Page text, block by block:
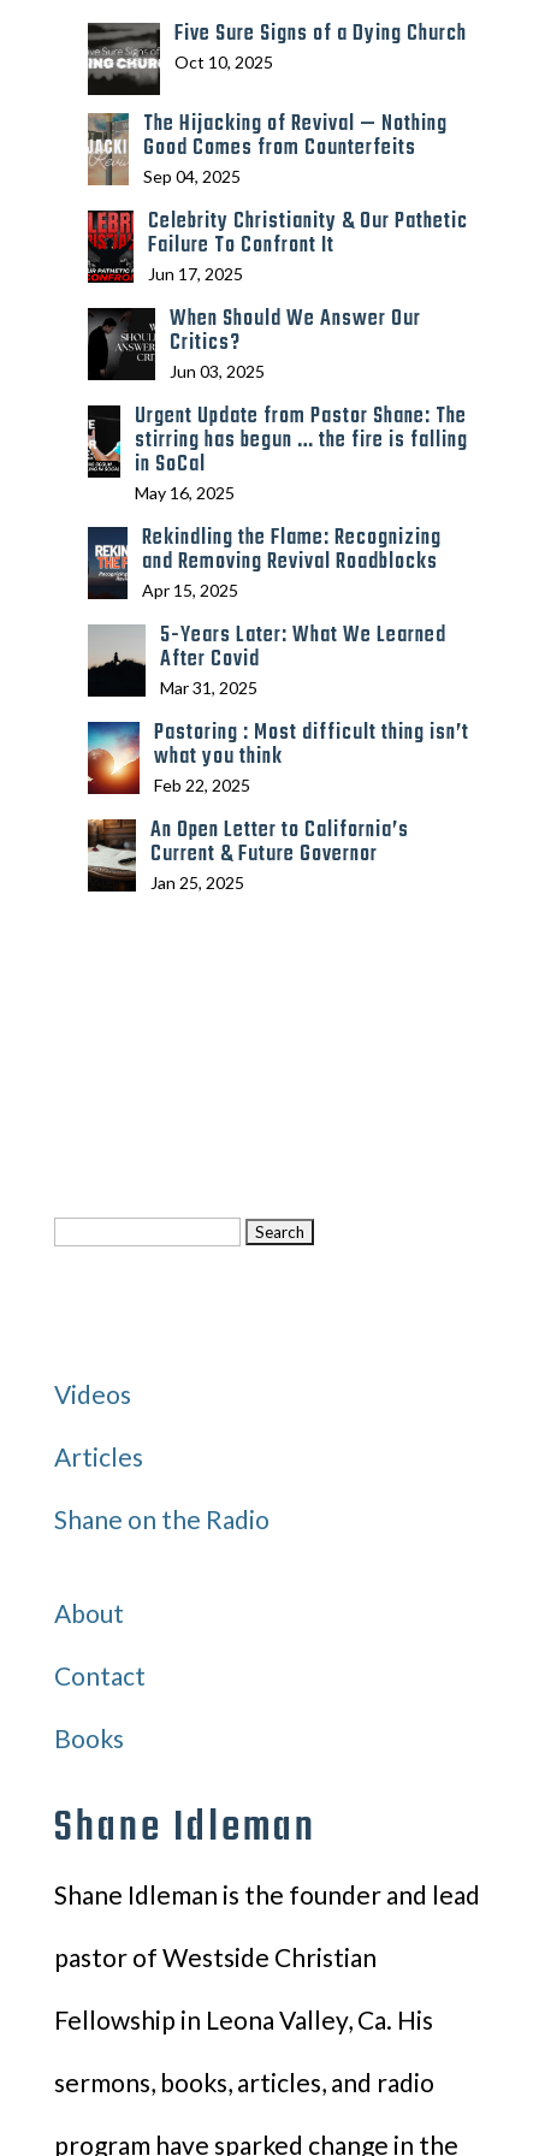
Five Sure Signs of a Dying Church
Oct 10, 2025
The Hijacking of Revival — Nothing
Good Comes from Counterfeits
Sep 04, 2025
Celebrity Christianity & Our Pathetic
Failure To Confront It
Jun 17, 2025
When Should We Answer Our
Critics?
Jun 03, 2025
Urgent Update from Pastor Shane: The
stirring has begun … the fire is falling
in SoCal
May 16, 2025
Rekindling the Flame: Recognizing
and Removing Revival Roadblocks
Apr 15, 2025
5-Years Later: What We Learned
After Covid
Mar 31, 2025
Pastoring : Most difficult thing isn’t
what you think
Feb 22, 2025
An Open Letter to California’s
Current & Future Governor
Jan 25, 2025
Search
Videos
Articles
Shane on the Radio
About
Contact
Books
Shane Idleman
Shane Idleman is the founder and lead
pastor of Westside Christian
Fellowship in Leona Valley, Ca. His
sermons, books, articles, and radio
program have sparked change in the